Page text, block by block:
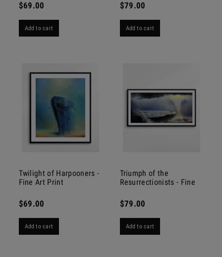
$69.00
Add to cart
$79.00
Add to cart
Twilight of Harpooners -
Fine Art Print
$69.00
Add to cart
Triumph of the
Resurrectionists - Fine
$79.00
Add to cart